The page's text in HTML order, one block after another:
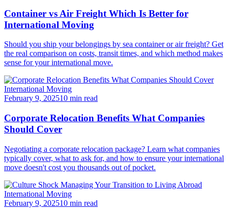
Container vs Air Freight Which Is Better for
International Moving
Should you ship your belongings by sea container or air freight? Get
the real comparison on costs, transit times, and which method makes
sense for your international move.
International Moving
February 9, 202510 min read
Corporate Relocation Benefits What Companies
Should Cover
Negotiating a corporate relocation package? Learn what companies
typically cover, what to ask for, and how to ensure your international
move doesn't cost you thousands out of pocket.
International Moving
February 9, 202510 min read